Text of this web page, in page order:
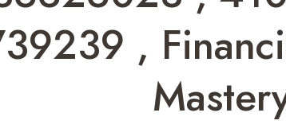
,